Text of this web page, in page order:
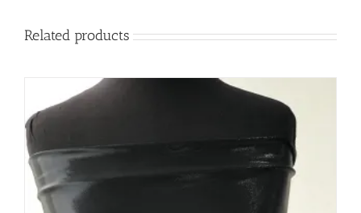
Related products